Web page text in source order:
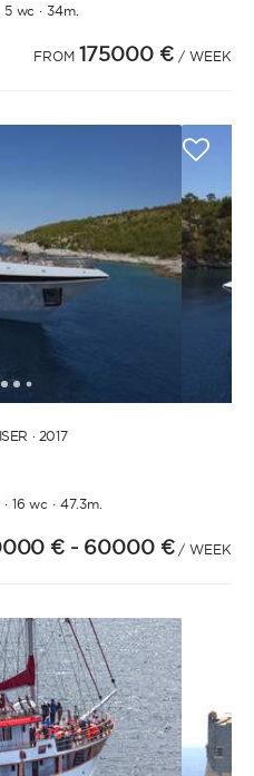
5 wc ·34m.
FROM 175000 €/ WEEK
345
· 2017
· 16 wc ·47.3m.
€ - 60000 € / WEEK